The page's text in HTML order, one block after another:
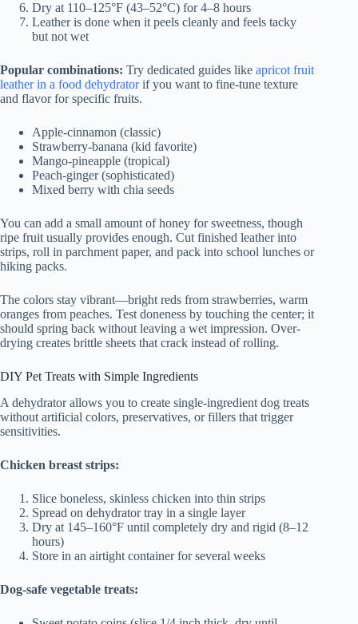
Dry at 110–125°F (43–52°C) for 4–8 hours
Leather is done when it peels cleanly and feels tacky
but not wet
Popular combinations: Try dedicated guides like apricot fruit
leather in a food dehydratorif you want to fine‑tune texture
and flavor for specific fruits.
Apple-cinnamon (classic)
Strawberry-banana (kid favorite)
Mango-pineapple (tropical)
Peach-ginger (sophisticated)
Mixed berry with chia seeds
You can add a small amount of honey for sweetness, though
ripe fruit usually provides enough. Cut finished leather into
strips, roll in parchment paper, and pack into school lunches or
hiking packs.
The colors stay vibrant—bright reds from strawberries, warm
oranges from peaches. Test doneness by touching the center; it
should spring back without leaving a wet impression. Over-
drying creates brittle sheets that crack instead of rolling.
DIY Pet Treats with Simple Ingredients
A dehydrator allows you to create single-ingredient dog treats
without artificial colors, preservatives, or fillers that trigger
sensitivities.
Chicken breast strips:
Slice boneless, skinless chicken into thin strips
Spread on dehydrator tray in a single layer
Dry at 145–160°F until completely dry and rigid (8–12
hours)
Store in an airtight container for several weeks
Dog-safe vegetable treats: